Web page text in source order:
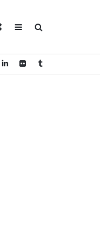
Sidebar
Random